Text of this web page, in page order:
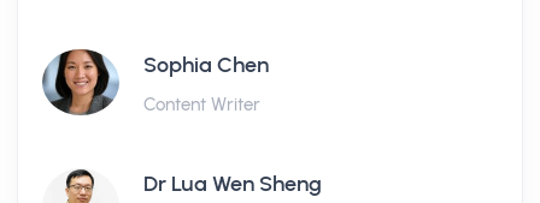
Sophia Chen
Content Writer
Dr Lua Wen Sheng